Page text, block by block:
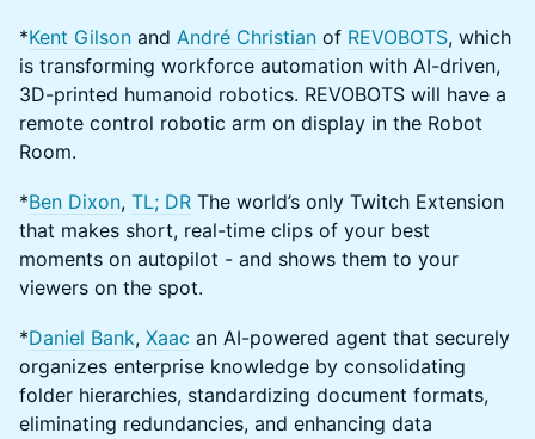
*Kent Gilson and André Christian of REVOBOTS, which
is transforming workforce automation with AI-driven,
3D-printed humanoid robotics. REVOBOTS will have a
remote control robotic arm on display in the Robot
Room.
*Ben Dixon, TL; DR The world’s only Twitch Extension
that makes short, real-time clips of your best
moments on autopilot - and shows them to your
viewers on the spot.
*Daniel Bank, Xaac an AI-powered agent that securely
organizes enterprise knowledge by consolidating
folder hierarchies, standardizing document formats,
eliminating redundancies, and enhancing data